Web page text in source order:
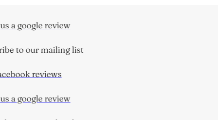
a google review
to our mailing list
reviews
a google review